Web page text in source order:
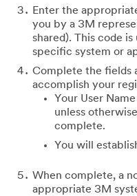
Enter the
you by a 3M
shared). This code
specific system or
Complete the fields
accomplish your
Your User
unless
complete.
You will
When complete, a
appropriate 3M